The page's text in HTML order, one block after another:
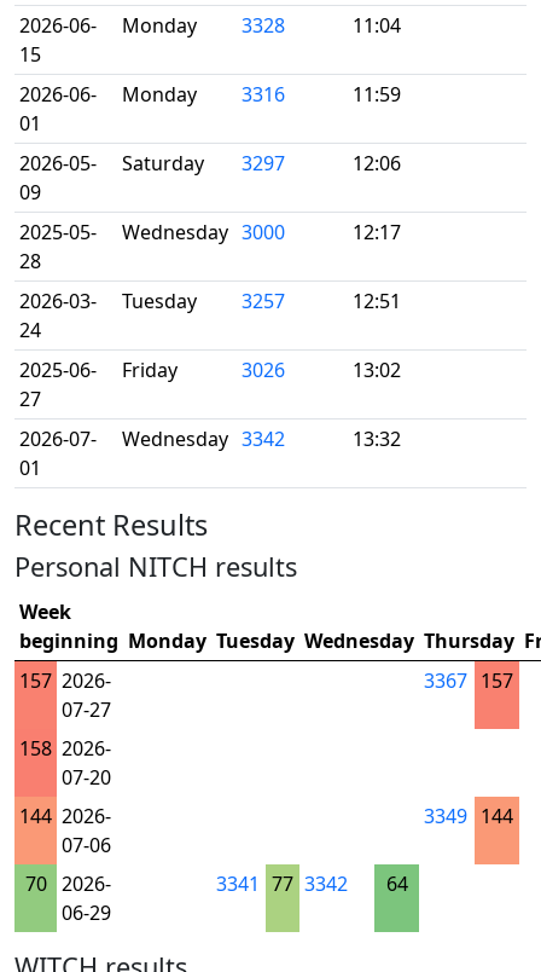
2026-06-
15
Monday 3328 11:04
2026-06-
01
Monday 3316 11:59
2026-05-
09
Saturday 3297 12:06
2025-05-
28
Wednesday 3000 12:17
2026-03-
24
Tuesday 3257 12:51
2025-06-
27
Friday 3026 13:02
2026-07-
01
Wednesday 3342 13:32
Recent Results
Personal NITCH results
Week
beginning Monday Tuesday Wednesday Thursday
157 2026-
07-27
3367 157
158 2026-
07-20
144 2026-
07-06
3349 144
70 2026-
06-29
3341 77 3342 64